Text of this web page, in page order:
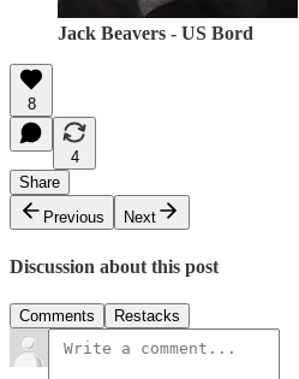
Jack Beavers - US Bord
8
4
Share
Previous
Next
Discussion about this post
Comments Restacks